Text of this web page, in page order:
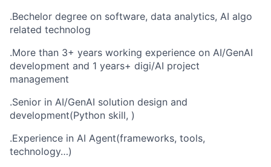
.Bechelor degree on software, data analytics, AI algo
related technolog
.More than 3+ years working experience on AI/GenAI
development and 1 years+ digi/AI project
management
.Senior in AI/GenAI solution design and
development(Python skill, )
.Experience in AI Agent(frameworks, tools,
technology…)